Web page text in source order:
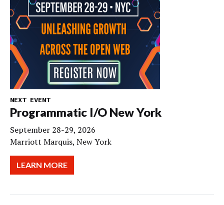
NEXT EVENT
Programmatic I/O New York
September 28-29, 2026
Marriott Marquis, New York
LEARN MORE